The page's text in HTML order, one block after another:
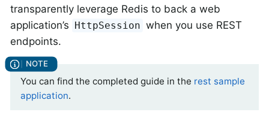
transparently leverage Redis to back a web
application’s
HttpSession when you use REST
endpoints.
You can find the completed guide in the rest sample
application.